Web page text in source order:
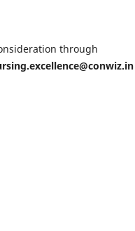
through